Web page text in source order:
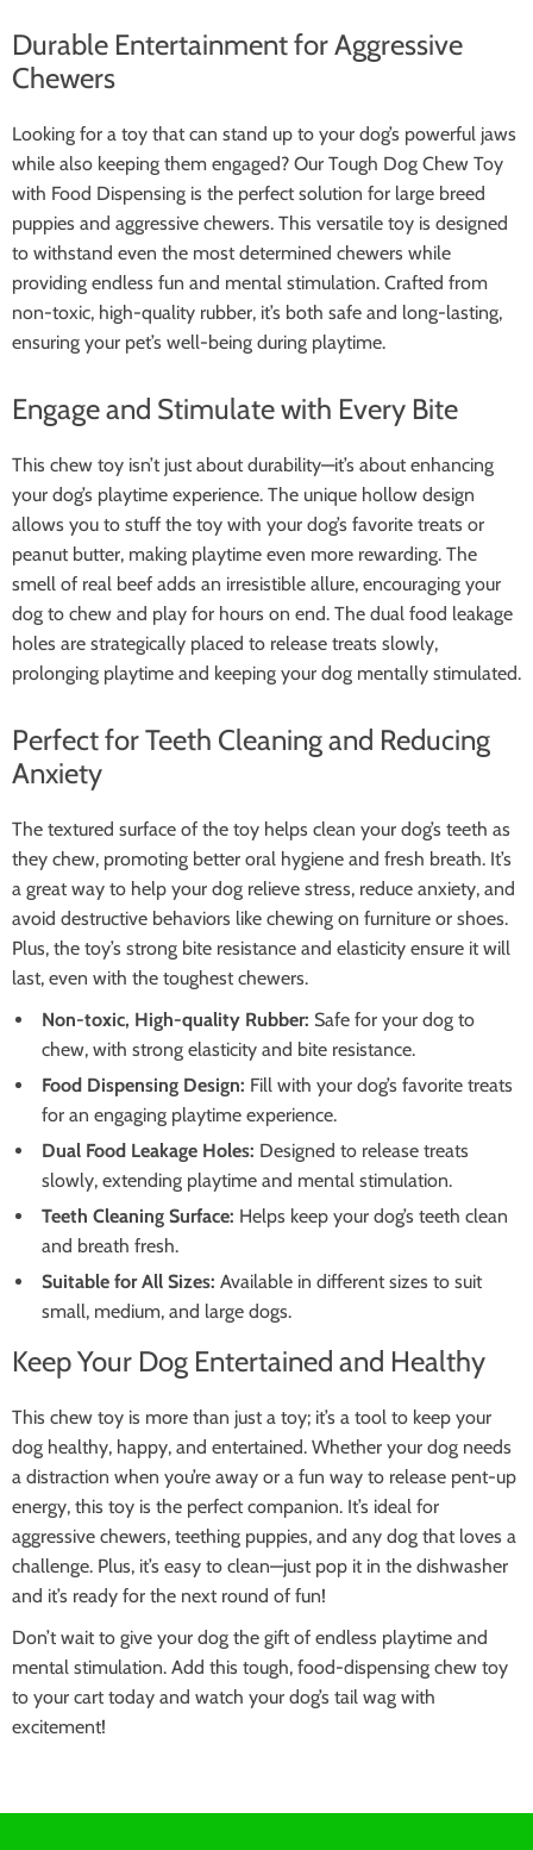
Durable Entertainment for Aggressive
Chewers
Looking for a toy that can stand up to your dog’s powerful jaws
while also keeping them engaged? Our Tough Dog Chew Toy
with Food Dispensing is the perfect solution for large breed
puppies and aggressive chewers. This versatile toy is designed
to withstand even the most determined chewers while
providing endless fun and mental stimulation. Crafted from
non-toxic, high-quality rubber, it’s both safe and long-lasting,
ensuring your pet’s well-being during playtime.
Engage and Stimulate with Every Bite
This chew toy isn’t just about durability—it’s about enhancing
your dog’s playtime experience. The unique hollow design
allows you to stuff the toy with your dog’s favorite treats or
peanut butter, making playtime even more rewarding. The
smell of real beef adds an irresistible allure, encouraging your
dog to chew and play for hours on end. The dual food leakage
holes are strategically placed to release treats slowly,
prolonging playtime and keeping your dog mentally stimulated.
Perfect for Teeth Cleaning and Reducing
Anxiety
The textured surface of the toy helps clean your dog’s teeth as
they chew, promoting better oral hygiene and fresh breath. It’s
a great way to help your dog relieve stress, reduce anxiety, and
avoid destructive behaviors like chewing on furniture or shoes.
Plus, the toy’s strong bite resistance and elasticity ensure it will
last, even with the toughest chewers.
Non-toxic, High-quality Rubber: Safe for your dog to
chew, with strong elasticity and bite resistance.
Food Dispensing Design: Fill with your dog’s favorite treats
for an engaging playtime experience.
Dual Food Leakage Holes: Designed to release treats
slowly, extending playtime and mental stimulation.
Teeth Cleaning Surface: Helps keep your dog’s teeth clean
and breath fresh.
Suitable for All Sizes: Available in different sizes to suit
small, medium, and large dogs.
Keep Your Dog Entertained and Healthy
This chew toy is more than just a toy; it’s a tool to keep your
dog healthy, happy, and entertained. Whether your dog needs
a distraction when you’re away or a fun way to release pent-up
energy, this toy is the perfect companion. It’s ideal for
aggressive chewers, teething puppies, and any dog that loves a
challenge. Plus, it’s easy to clean—just pop it in the dishwasher
and it’s ready for the next round of fun!
Don’t wait to give your dog the gift of endless playtime and
mental stimulation. Add this tough, food-dispensing chew toy
to your cart today and watch your dog’s tail wag with
excitement!